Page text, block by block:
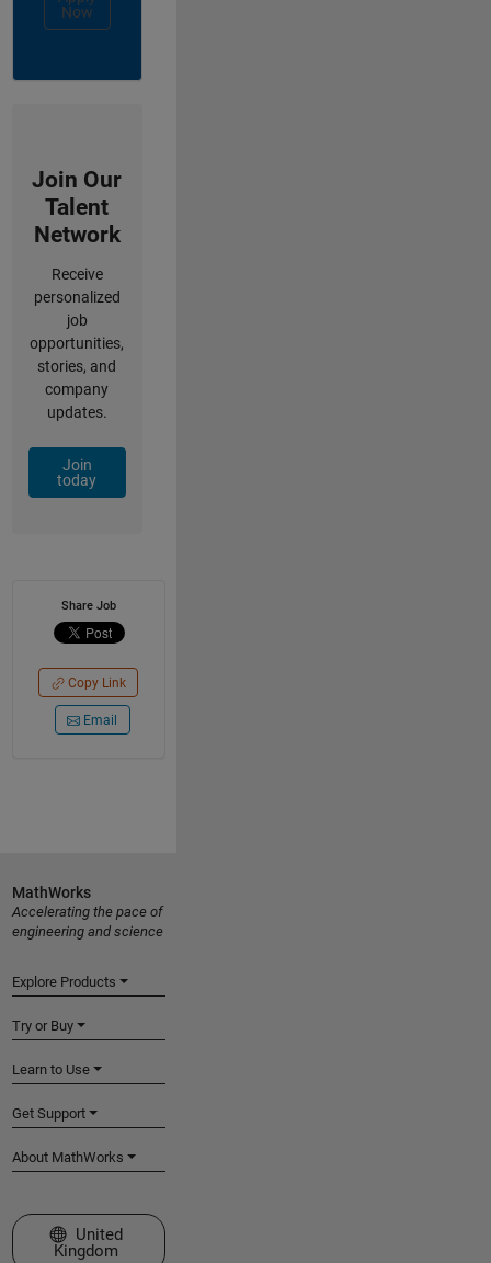
Now
Join Our
Talent
Network
Receive
personalized
job
opportunities,
stories, and
company
updates.
Join
today
Share Job
Copy Link
Email
MathWorks
Accelerating the pace of
engineering and science
Explore Products
Try or Buy
Learn to Use
Get Support
About MathWorks
Select a Web Site
United
Kingdom